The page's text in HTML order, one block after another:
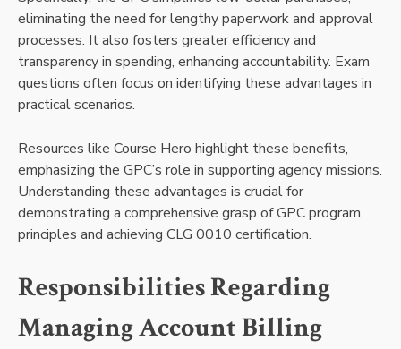
eliminating the need for lengthy paperwork and approval
processes. It also fosters greater efficiency and
transparency in spending, enhancing accountability. Exam
questions often focus on identifying these advantages in
practical scenarios.
Resources like Course Hero highlight these benefits,
emphasizing the GPC’s role in supporting agency missions.
Understanding these advantages is crucial for
demonstrating a comprehensive grasp of GPC program
principles and achieving CLG 0010 certification.
Responsibilities Regarding
Managing Account Billing